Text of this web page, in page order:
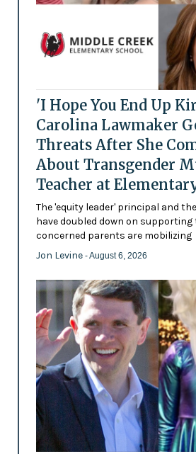
'I Hope You End Up
Carolina Lawmaker
Threats After She
About Transgender
Teacher at
The 'equity leader' principal and
have doubled down on
concerned parents are mobilizing
Jon Levine - August 6, 2026